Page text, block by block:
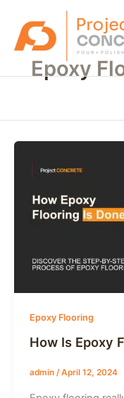
content
Epoxy
Epoxy Flooring
How Is Epoxy
admin /April 12, 2024